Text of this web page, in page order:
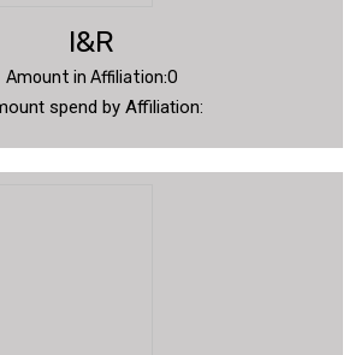
I&R
Amount in Affiliation:0
spend by Affiliation: